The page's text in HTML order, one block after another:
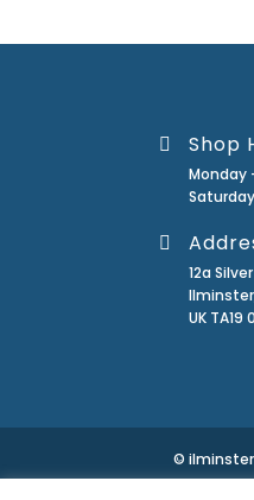
Shop
Monday
12a
UK TA19
©